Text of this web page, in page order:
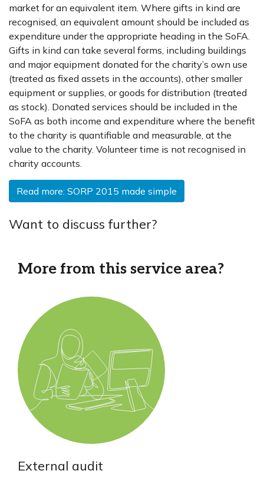
market for an equivalent item. Where gifts in kind are
recognised, an equivalent amount should be included as
expenditure under the appropriate heading in the SoFA.
Gifts in kind can take several forms, including buildings
and major equipment donated for the charity’s own use
(treated as fixed assets in the accounts), other smaller
equipment or supplies, or goods for distribution (treated
as stock). Donated services should be included in the
SoFA as both income and expenditure where the benefit
to the charity is quantifiable and measurable, at the
value to the charity. Volunteer time is not recognised in
charity accounts.
Read more: SORP 2015 made simple
Want to discuss further?
More from this service area?
External audit